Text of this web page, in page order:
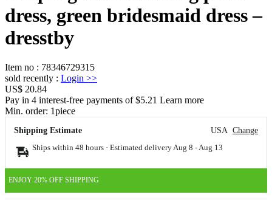
dress, green bridesmaid dress –
dresstby
Item no : 78346729315
sold recently : Login >>
US$ 20.84
Pay in 4 interest-free payments of $5.21 Learn more
Min. order: 1piece
Shipping Estimate USA Change
Ships within 48 hours · Estimated delivery Aug 8 - Aug 13
ENJOY 20% OFF SHIPPING